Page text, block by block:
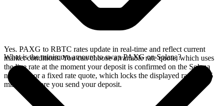
Yes. PAXG to RBTC rates update in real-time and reflect current
market conditions. You can choose a variable rate quote, which uses
the live rate at the moment your deposit is confirmed on the Solana
network, or a fixed rate quote, which locks the displayed rate for 15
minutes before you send your deposit.
What is the minimum amount to swap PAXG on Solana?